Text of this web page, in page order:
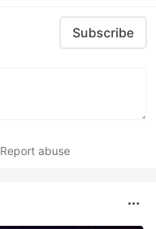
Subscribe
Report abuse